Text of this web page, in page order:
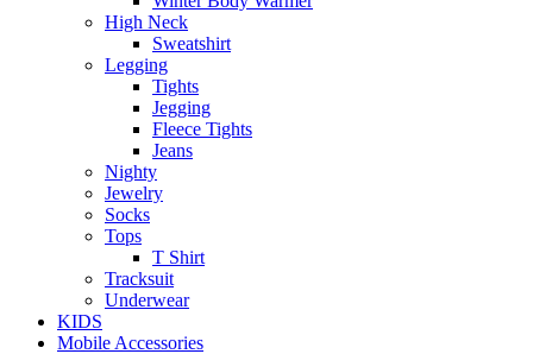
High Neck
Sweatshirt
Legging
Tights
Jegging
Fleece Tights
Jeans
Nighty
Jewelry
Socks
Tops
T Shirt
Tracksuit
Underwear
KIDS
Mobile Accessories